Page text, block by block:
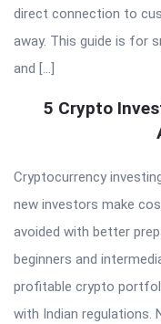
direct connection to
away. This guide is for
and […]
5 Crypto
Cryptocurrency
new investors make
avoided with better
beginners and
profitable crypto
with Indian regulations.